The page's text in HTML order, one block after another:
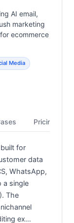
AI email,
marketing
ecommerce
Media
Pricing
for
data
WhatsApp,
a single
The
ex…